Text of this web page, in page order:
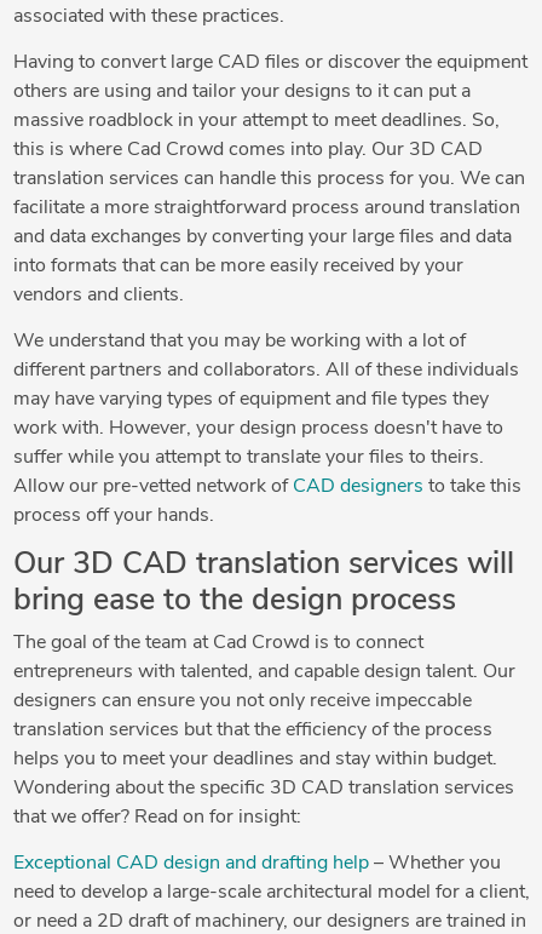
associated with these practices.
Having to convert large CAD files or discover the equipment
others are using and tailor your designs to it can put a
massive roadblock in your attempt to meet deadlines. So,
this is where Cad Crowd comes into play. Our 3D CAD
translation services can handle this process for you. We can
facilitate a more straightforward process around translation
and data exchanges by converting your large files and data
into formats that can be more easily received by your
vendors and clients.
We understand that you may be working with a lot of
different partners and collaborators. All of these individuals
may have varying types of equipment and file types they
work with. However, your design process doesn't have to
suffer while you attempt to translate your files to theirs.
Allow our pre-vetted network of CAD designers to take this
process off your hands.
Our 3D CAD translation services will
bring ease to the design process
The goal of the team at Cad Crowd is to connect
entrepreneurs with talented, and capable design talent. Our
designers can ensure you not only receive impeccable
translation services but that the efficiency of the process
helps you to meet your deadlines and stay within budget.
Wondering about the specific 3D CAD translation services
that we offer? Read on for insight:
Exceptional CAD design and drafting help– Whether you
need to develop a large-scale architectural model for a client,
or need a 2D draft of machinery, our designers are trained in